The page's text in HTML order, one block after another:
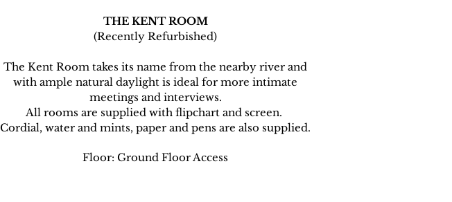
THE KENT ROOM
(Recently Refurbished)
The Kent Room takes its name from the nearby river and
with ample natural daylight is ideal for more intimate
meetings and interviews.
All rooms are supplied with flipchart and screen.
Cordial, water and mints, paper and pens are also supplied.
Floor: Ground Floor Access